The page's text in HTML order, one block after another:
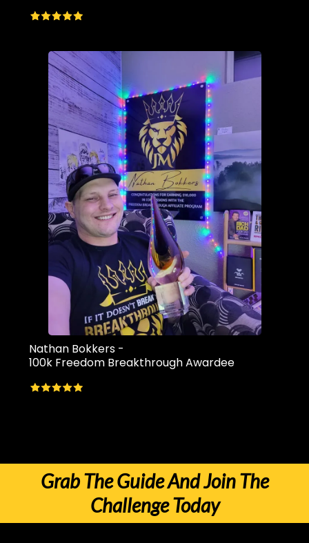
Nathan Bokkers -
100k Freedom Breakthrough Awardee
Grab The Guide And Join The
Challenge Today